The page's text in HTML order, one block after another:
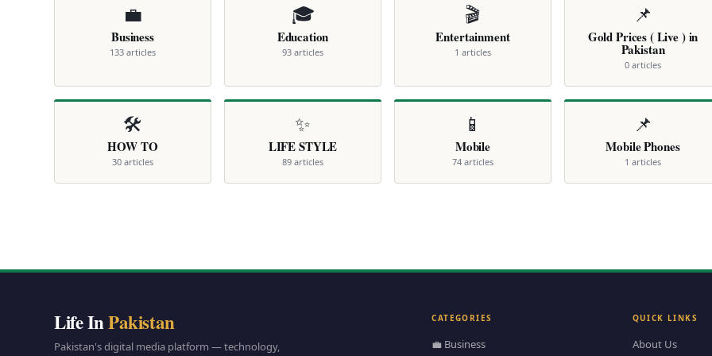
💼
Business
133 articles
🎓
Education
93 articles
🎬
Entertainment
1 articles
📌
Gold Prices ( Live ) in
Pakistan
0 articles
🛠️
HOW TO
30 articles
✨
LIFE STYLE
89 articles
📱
Mobile
74 articles
📌
Mobile Phones
1 articles
Life InPakistan
Pakistan's digital media platform — technology,
CATEGORIES
💼 Business
QUICK LINKS
About Us